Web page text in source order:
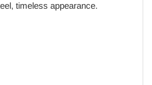
timeless appearance.